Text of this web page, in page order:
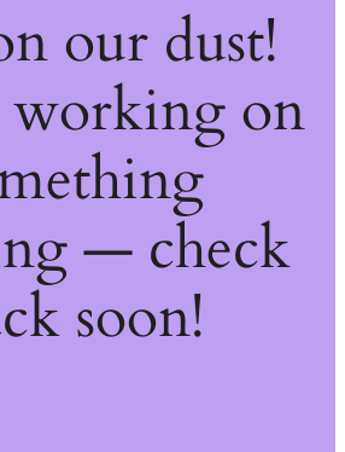
our dust!
on
— check
soon!